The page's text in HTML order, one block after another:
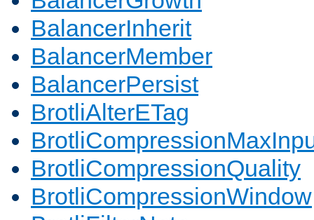
BalancerInherit
BalancerMember
BalancerPersist
BrotliAlterETag
BrotliCompressionQuality
BrotliCompressionWindow